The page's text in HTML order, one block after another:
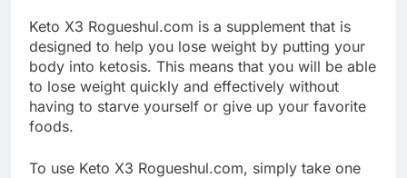
Keto X3 Rogueshul.com is a supplement that is
designed to help you lose weight by putting your
body into ketosis. This means that you will be able
to lose weight quickly and effectively without
having to starve yourself or give up your favorite
foods.
To use Keto X3 Rogueshul.com, simply take one